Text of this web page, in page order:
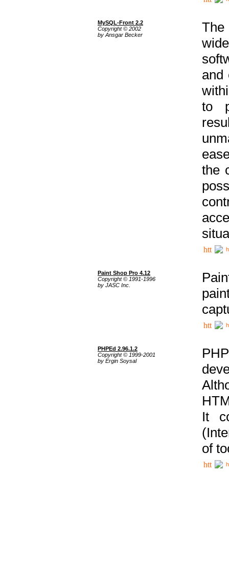
MySQL-Front 2.2
Copyright © 2002
by Ansgar Becker
The
and
to
the
Paint Shop Pro 4.12
Copyright © 1991-1996
by JASC Inc.
PHPEd 2.96.1.2
Copyright © 1999-2001
by Ergin Soysal
It
of